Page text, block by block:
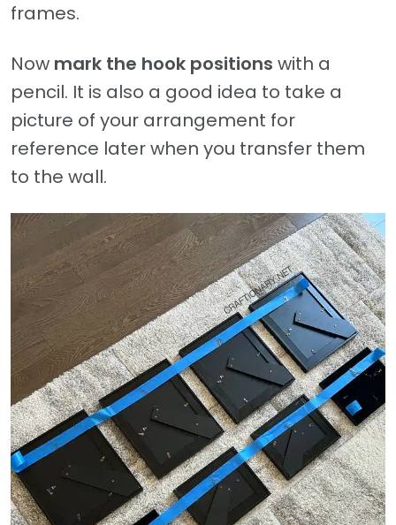
frames.
Now mark the hook positions with a
pencil. It is also a good idea to take a
picture of your arrangement for
reference later when you transfer them
to the wall.